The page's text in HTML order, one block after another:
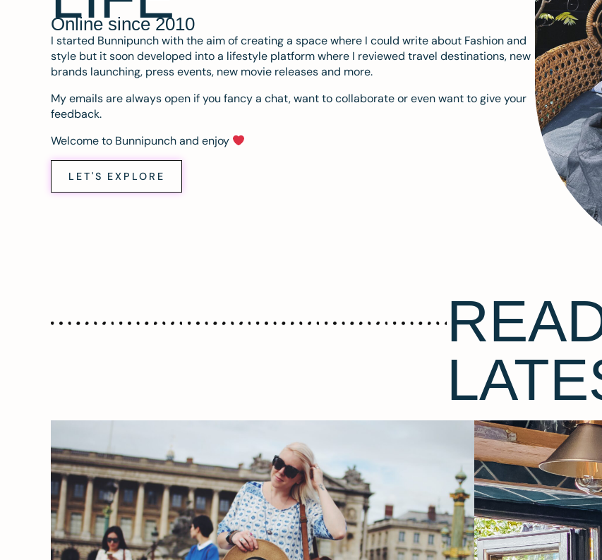
Online since 2010
I started Bunnipunch with the aim of creating a space where I could write about Fashion and
style but it soon developed into a lifestyle platform where I reviewed travel destinations, new
brands launching, press events, new movie releases and more.
My emails are always open if you fancy a chat, want to collaborate or even want to give your
feedback.
Welcome to Bunnipunch and enjoy
LET'S EXPLORE